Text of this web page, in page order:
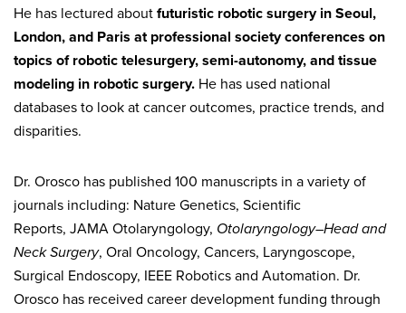
He has lectured about futuristic robotic surgery in Seoul,
London, and Paris at professional society conferences on
topics of robotic telesurgery, semi-autonomy, and tissue
modeling in robotic surgery. He has used national
databases to look at cancer outcomes, practice trends, and
disparities.
Dr. Orosco has published 100 manuscripts in a variety of
journals including: Nature Genetics, Scientific
Reports, JAMA Otolaryngology, Otolaryngology–Head and
Neck Surgery, Oral Oncology, Cancers, Laryngoscope,
Surgical Endoscopy, IEEE Robotics and Automation. Dr.
Orosco has received career development funding through